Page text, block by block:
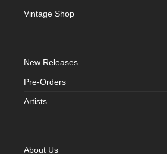
Vintage Shop
New Releases
Pre-Orders
Artists
About Us